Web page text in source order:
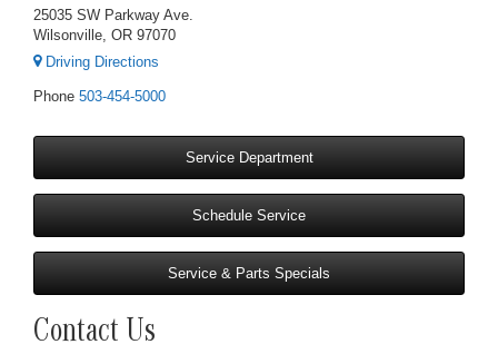
25035 SW Parkway Ave.
Wilsonville, OR 97070
Driving Directions
Phone 503-454-5000
Service Department
Schedule Service
Service & Parts Specials
Contact Us